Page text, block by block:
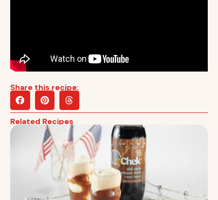
Share this recipe:
Related Recipes